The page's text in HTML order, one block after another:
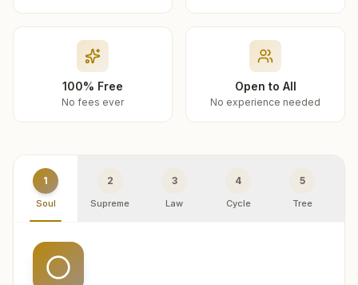
100% Free
No fees ever
Open to All
No experience needed
1
Soul
2
Supreme
3
Law
4
Cycle
5
Tree